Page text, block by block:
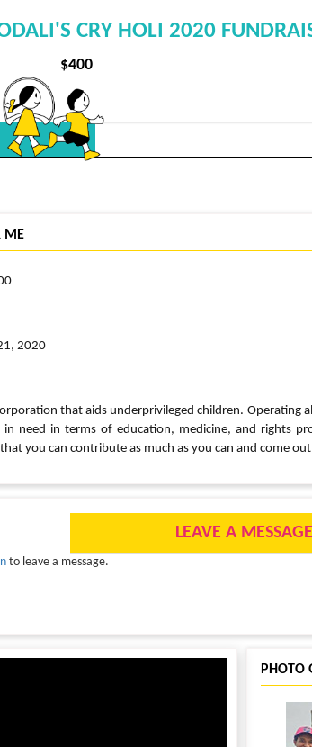
CRY HOLI 2020
$400
ME
2020
that aids underprivileged children. Operating
need in terms of education, medicine, and rights
you can contribute as much as you can and come
LEAVE A MESSAGE
to leave a message.
PHOTO